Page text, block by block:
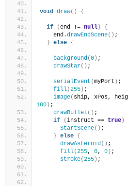
void draw() {
if (end != null)
{
    end.
drawEndScene() ;
} else {
background (0) ;
drawStar() ;
serialEvent (myPort ) ;
fill(255) ;
image( ship, xPos,
100) ;
drawBullet () ;
if
(instruct == true)
StartScene() ;
} else {
drawAsteroid () ;
fill(255, 0, 0) ;
stroke(255) ;